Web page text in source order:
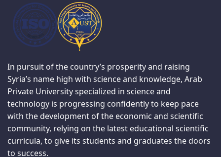
In pursuit of the country’s prosperity and raising
Syria’s name high with science and knowledge, Arab
Private University specialized in science and
technology is progressing confidently to keep pace
with the development of the economic and scientific
community, relying on the latest educational scientific
curricula, to give its students and graduates the doors
to success.